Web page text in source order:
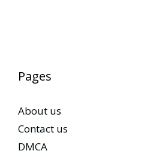
Pages
About us
Contact us
DMCA